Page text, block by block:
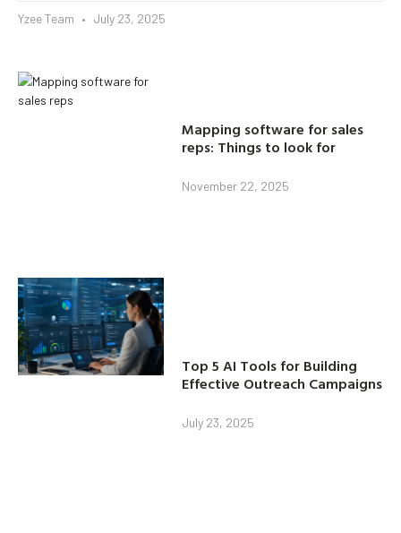
Yzee Team July 23, 2025
Mapping software for sales
reps: Things to look for
November 22, 2025
Top 5 AI Tools for Building
Effective Outreach Campaigns
July 23, 2025